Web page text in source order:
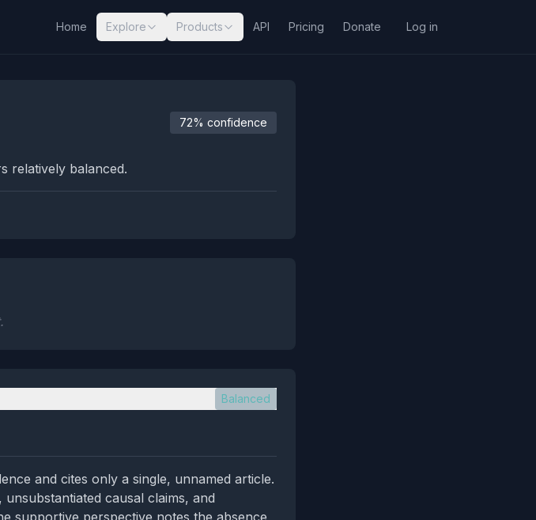
Home Explore Products API Pricing Donate Log in
72% confidence
relatively balanced.
Balanced
and cites only a single, unnamed article.
causal claims, and
supportive perspective notes the absence